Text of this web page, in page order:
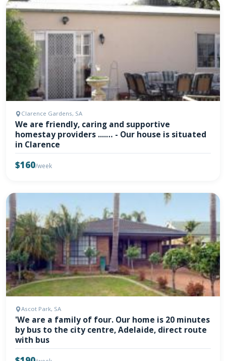
Clarence Gardens, SA
We are friendly, caring and supportive
homestay providers ....… - Our house is situated
in Clarence
$160/week
Ascot Park, SA
'We are a family of four. Our home is 20 minutes
by bus to the city centre, Adelaide, direct route
with bus